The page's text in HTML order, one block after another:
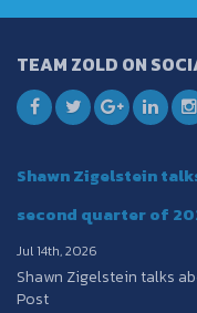
TEAM ZOLD ON
Shawn Zigelstein
second quarter of
Jul 14th, 2026
Shawn Zigelstein talks
Post